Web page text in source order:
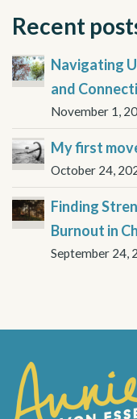
Recent
Navigating
and
November 1,
My first
October 24,
Finding
Burnout in
September 24,